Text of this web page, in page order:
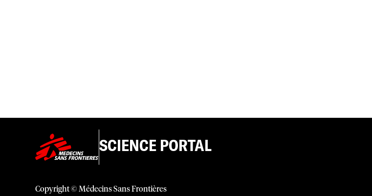
SCIENCE PORTAL
Copyright © Médecins Sans Frontières